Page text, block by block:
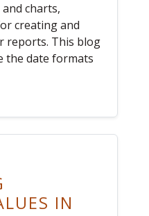
charts,
creating and
reports. This blog
the date formats
IN